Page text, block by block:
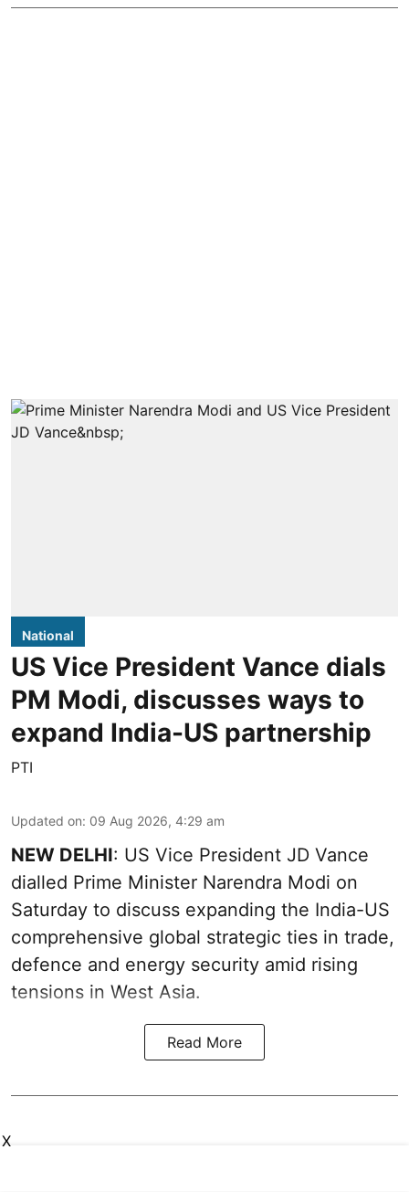
National
US Vice President Vance dials
PM Modi, discusses ways to
expand India-US partnership
PTI
Updated on: 09 Aug 2026, 4:29 am
NEW DELHI: US Vice President JD Vance
dialled Prime Minister Narendra Modi on
Saturday to discuss expanding the India-US
comprehensive global strategic ties in trade,
defence and energy security amid rising
tensions in West Asia.
Read More
X